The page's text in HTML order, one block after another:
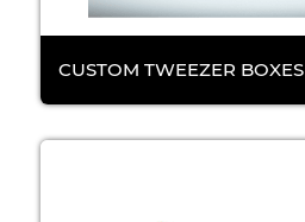
CUSTOM TWEEZER BOXES